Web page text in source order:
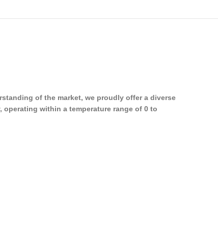
of the market, we proudly offer a diverse
within a temperature range of 0 to